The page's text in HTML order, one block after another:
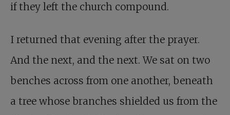
if they left the church compound.
I returned that evening after the prayer.
And the next, and the next. We sat on two
benches across from one another, beneath
a tree whose branches shielded us from the